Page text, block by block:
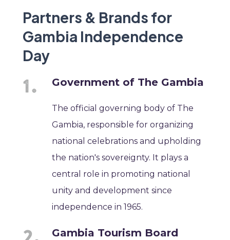
Partners & Brands for
Gambia Independence
Day
Government of The Gambia
The official governing body of The
Gambia, responsible for organizing
national celebrations and upholding
the nation's sovereignty. It plays a
central role in promoting national
unity and development since
independence in 1965.
Gambia Tourism Board